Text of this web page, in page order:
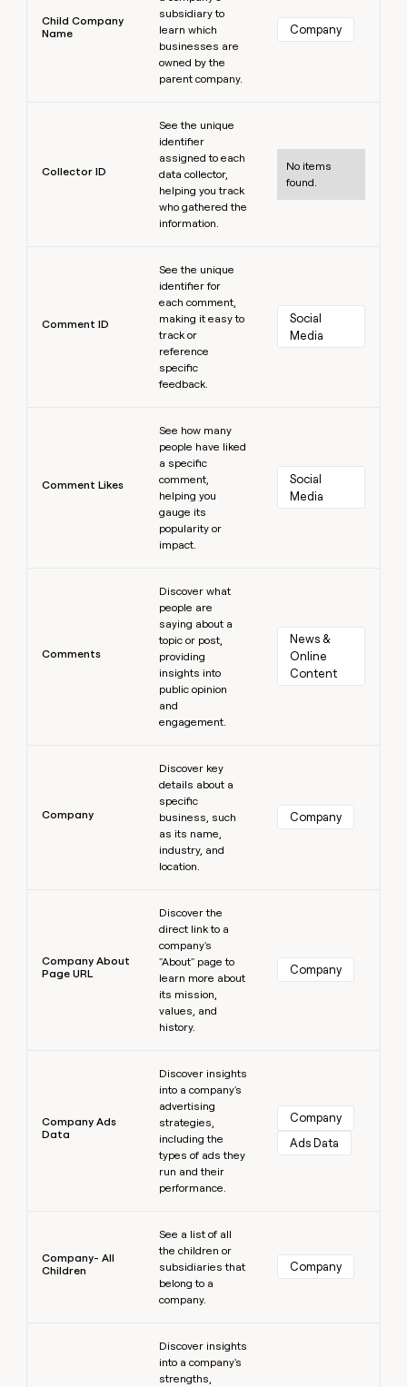
Child Company
Name
subsidiary to
learn which
businesses are
owned by the
parent company.
Company
Collector ID
See the unique
identifier
assigned to each
data collector,
helping you track
who gathered the
information.
No items
found.
Comment ID
See the unique
identifier for
each comment,
making it easy to
track or
reference
specific
feedback.
Social
Media
Comment Likes
See how many
people have liked
a specific
comment,
helping you
gauge its
popularity or
impact.
Social
Media
Comments
Discover what
people are
saying about a
topic or post,
providing
insights into
public opinion
and
engagement.
News &
Online
Content
Company
Discover key
details about a
specific
business, such
as its name,
industry, and
location.
Company
Company About
Page URL
Discover the
direct link to a
company's
"About" page to
learn more about
its mission,
values, and
history.
Company
Company Ads
Data
Discover insights
into a company's
advertising
strategies,
including the
types of ads they
run and their
performance.
Company
Ads Data
Company- All
Children
See a list of all
the children or
subsidiaries that
belong to a
company.
Company
Discover insights
into a company's
strengths,